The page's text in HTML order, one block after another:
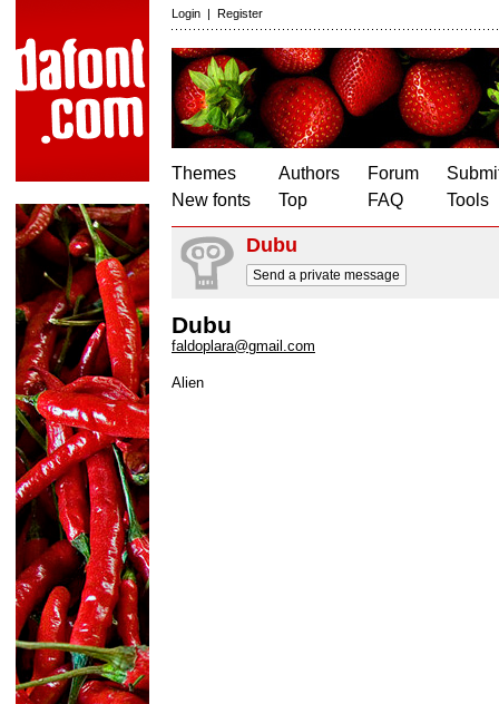
Login | Register
Themes
New fonts
Authors
Top
Forum
FAQ
Tools
Dubu
Send a private message
Dubu
faldoplara@gmail.com
Alien